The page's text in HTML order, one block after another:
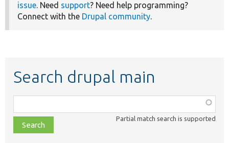
issue. Need support? Need help programming?
Connect with the Drupal community.
Search drupal main
class,
file,
topic,
Partial match search is supported